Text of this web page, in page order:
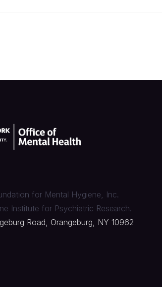
for Mental Hygiene, Inc.
Institute for Psychiatric Research.
Road, Orangeburg, NY 10962